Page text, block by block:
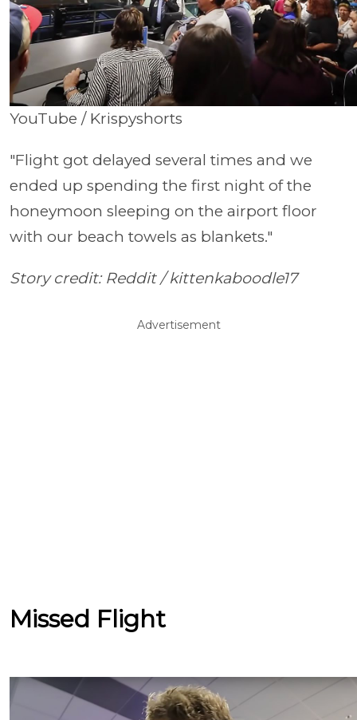
YouTube / Krispyshorts
"Flight got delayed several times and we
ended up spending the first night of the
honeymoon sleeping on the airport floor
with our beach towels as blankets."
Story credit: Reddit / kittenkaboodle17
Advertisement
Missed Flight